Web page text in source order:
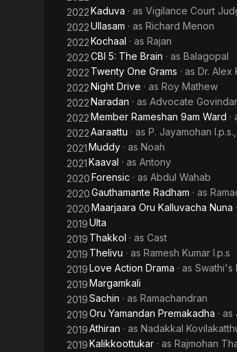
2022Kaduva · as Vigilance Court
2022Ullasam · as Richard Menon
2022Kochaal · as Rajan
2022CBI 5: The Brain · as Balagopal
2022 Twenty One Grams · as Dr. Alex
2022Night Drive · as Roy Mathew
2022Naradan · as Advocate
2022Member Rameshan 9am Ward ·
2022Aaraattu · as P. Jayamohan I.p.s.,
2021Muddy · as Noah
2021Kaaval · as Antony
2020Forensic · as Abdul Wahab
2020Gauthamante Radham · as
2020Maarjaara Oru Kalluvacha Nuna
2019Ulta
2019 Thakkol · as Cast
2019 Thelivu · as Ramesh Kumar I.p.s
2019Love Action Drama · as Swathi's
2019Margamkali
2019Sachin · as Ramachandran
2019Oru Yamandan Premakadha · as
2019Athiran · as Nadakkal
2019Kalikkoottukar · as Rajmohan